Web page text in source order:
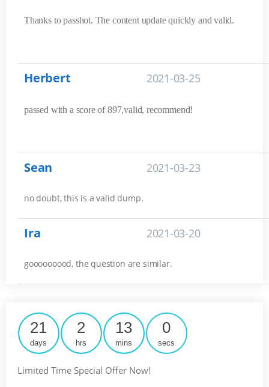
Thanks to passhot. The content update quickly and valid.
Herbert 2021-03-25
passed with a score of 897,valid, recommend!
Sean 2021-03-23
no doubt, this is a valid dump.
Ira 2021-03-20
gooooooood, the question are similar.
21
days
2
hrs
13
mins
0
secs
Limited Time Special Offer Now!